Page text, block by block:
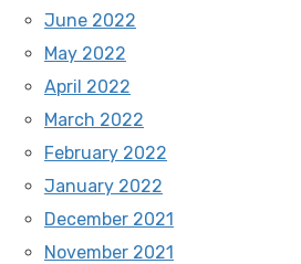
June 2022
May 2022
April 2022
March 2022
February 2022
January 2022
December 2021
November 2021